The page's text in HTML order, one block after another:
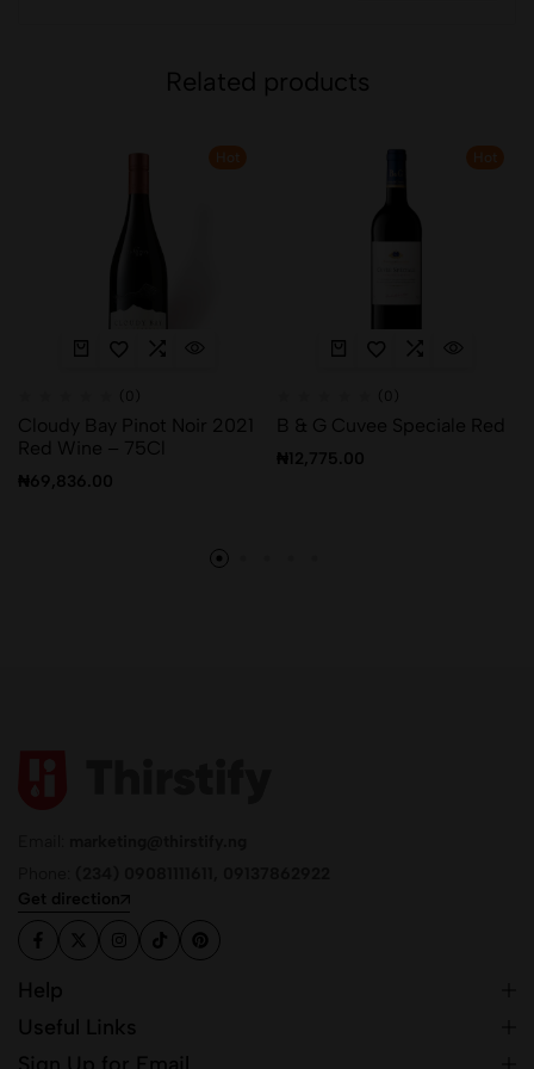
Related products
Cloudy Bay Pinot Noir 2021
Red Wine – 75Cl
₦69,836.00
B & G Cuvee Speciale Red
₦12,775.00
Get direction
Help
Useful Links